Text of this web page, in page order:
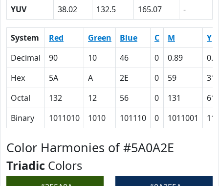
YUV
38.02 132.5 165.07 -
System Red Green Blue C M
Y
Decimal
90 10 46 0 0.89
Hex
5A A 2E 0 59
31
Octal
132 12 56 0 131
61
Binary
1011010 1010 101110 0 1011001
Color Harmonies of #5A0A2E
Triadic Colors